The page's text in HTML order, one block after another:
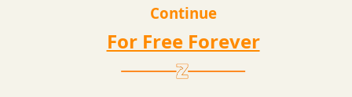
Continue
For Free Forever